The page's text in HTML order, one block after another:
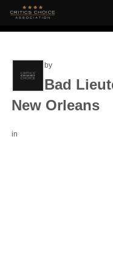
by
Bad
New Orleans
in